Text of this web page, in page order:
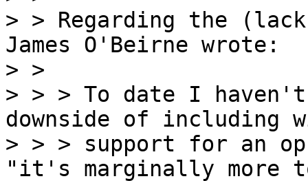
> > Regarding the
James O'Beirne wrote:
> >
> > > To date I haven't
downside of including
> > > support for an
"it's marginally more